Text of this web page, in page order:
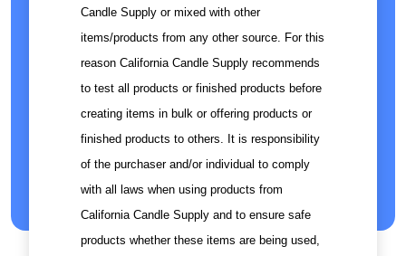
Candle Supply or mixed with other
items/products from any other source. For this
reason California Candle Supply recommends
to test all products or finished products before
creating items in bulk or offering products or
finished products to others. It is responsibility
of the purchaser and/or individual to comply
with all laws when using products from
California Candle Supply and to ensure safe
products whether these items are being used,